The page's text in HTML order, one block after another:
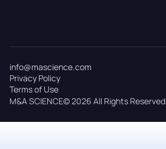
M&A SCIENCE© 2026 All Rights Reserved
info@mascience.com
Privacy Policy
Terms of Use